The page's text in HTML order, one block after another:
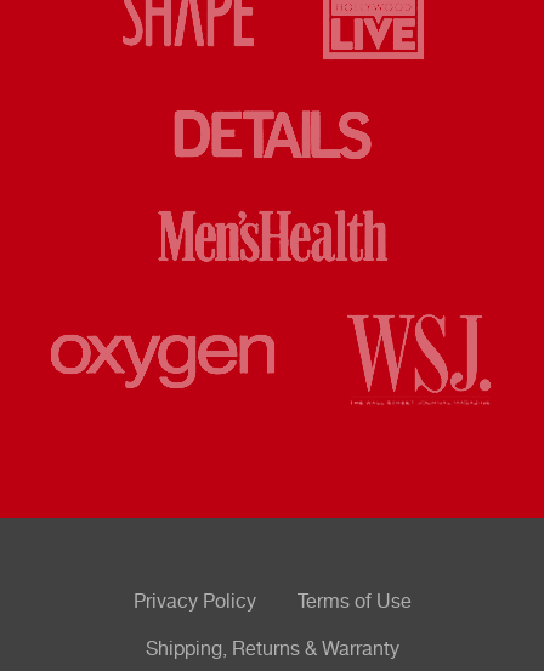
Privacy Policy Terms of Use
Shipping, Returns & Warranty